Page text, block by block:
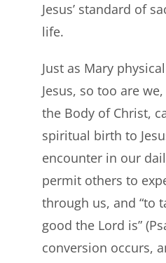
Jesus’ standard of
life.
Just as Mary
Jesus, so too are
the Body of Christ,
spiritual birth to
encounter in our
permit others to
through us, and “to
good the Lord is”
conversion occurs,